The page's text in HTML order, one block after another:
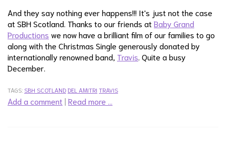
And they say nothing ever happens!!! It's just not the case
at SBH Scotland. Thanks to our friends at Baby Grand
Productions we now have a brilliant film of our families to go
along with the Christmas Single generously donated by
internationally renowned band, Travis . Quite a busy
December.
TAGS: SBH SCOTLAND DEL AMITRI TRAVIS
Add a comment | Read more …